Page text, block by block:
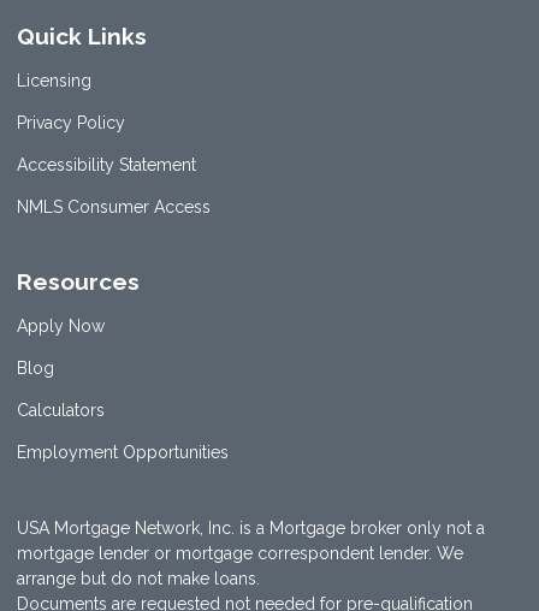
Quick Links
Licensing
Privacy Policy
Accessibility Statement
NMLS Consumer Access
Resources
Apply Now
Blog
Calculators
Employment Opportunities
USA Mortgage Network, Inc. is a Mortgage broker only not a
mortgage lender or mortgage correspondent lender. We
arrange but do not make loans.
Documents are requested not needed for pre-qualification